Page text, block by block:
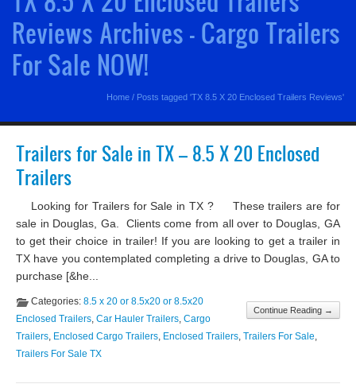
Reviews Archives - Cargo Trailers
For Sale NOW!
Home / Posts tagged 'TX 8.5 X 20 Enclosed Trailers Reviews'
Trailers for Sale in TX – 8.5 X 20 Enclosed
Trailers
Looking for Trailers for Sale in TX ? These trailers are for
sale in Douglas, Ga. Clients come from all over to Douglas, GA
to get their choice in trailer! If you are looking to get a trailer in
TX have you contemplated completing a drive to Douglas, GA to
purchase [&he...
Continue Reading →
Categories: 8.5 x 20 or 8.5x20 or 8.5x20
Enclosed Trailers, Car Hauler Trailers, Cargo
Trailers, Enclosed Cargo Trailers, Enclosed Trailers, Trailers For Sale,
Trailers For Sale TX